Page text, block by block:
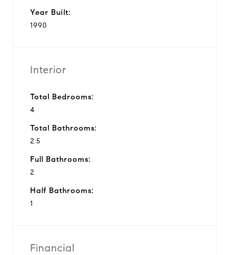
Year Built:
1990
Interior
Total Bedrooms:
4
Total Bathrooms:
2.5
Full Bathrooms:
2
Half Bathrooms:
1
Financial